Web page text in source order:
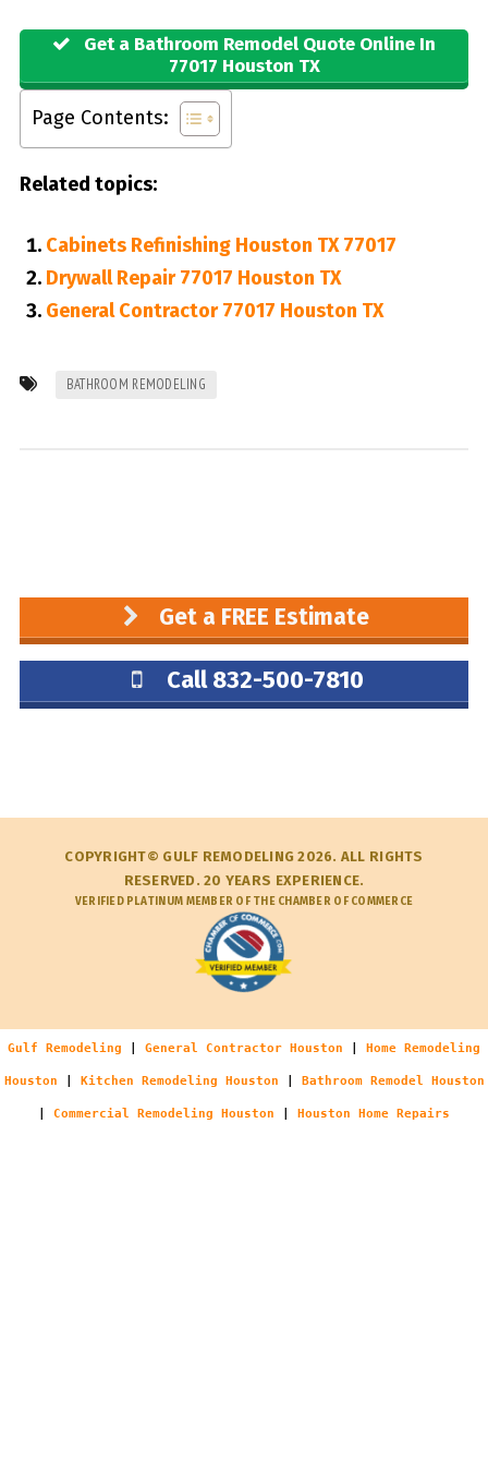
Get a Bathroom Remodel Quote Online In
77017 Houston TX
Page Contents:
Related topics:
Cabinets Refinishing Houston TX 77017
Drywall Repair 77017 Houston TX
General Contractor 77017 Houston TX
BATHROOM REMODELING
Get a FREE Estimate
Call 832-500-7810
COPYRIGHT© GULF REMODELING 2026. ALL RIGHTS
RESERVED. 20 YEARS EXPERIENCE.
VERIFIED PLATINUM MEMBER OF THE CHAMBER OF COMMERCE
Gulf Remodeling General Contractor Houston Home Remodeling
Houston Kitchen Remodeling Houston Bathroom Remodel Houston
Commercial Remodeling Houston Houston Home Repairs